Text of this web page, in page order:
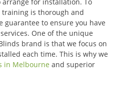
is thorough and
guarantee to ensure you have
One of the unique
brand is that we focus on
each time. This is why we
in Melbourne and superior